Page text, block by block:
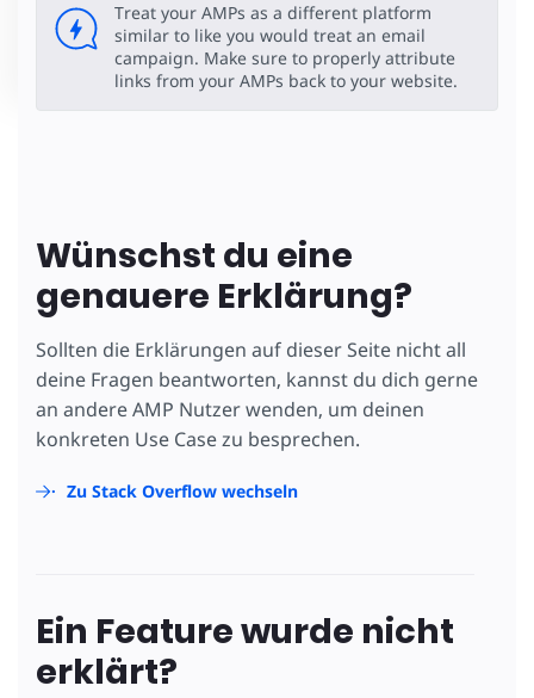
Treat your AMPs as a different platform
similar to like you would treat an email
campaign. Make sure to properly attribute
links from your AMPs back to your website.
Wünschst du eine
genauere Erklärung?
Sollten die Erklärungen auf dieser Seite nicht all
deine Fragen beantworten, kannst du dich gerne
an andere AMP Nutzer wenden, um deinen
konkreten Use Case zu besprechen.
Zu Stack Overflow wechseln
Ein Feature wurde nicht
erklärt?